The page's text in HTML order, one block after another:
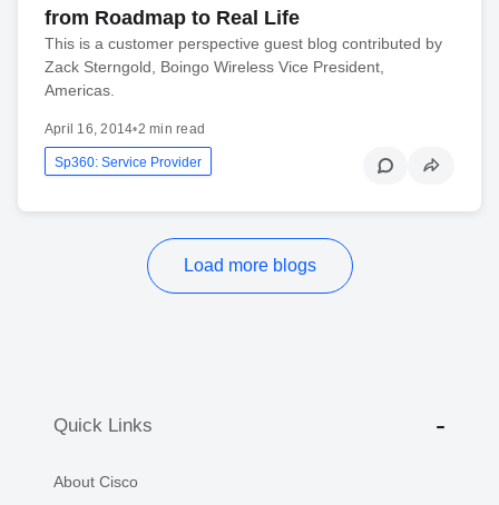
from Roadmap to Real Life
This is a customer perspective guest blog contributed by
Zack Sterngold, Boingo Wireless Vice President,
Americas.
April 16, 2014•2 min read
Sp360: Service Provider
Load more blogs
Quick Links
About Cisco